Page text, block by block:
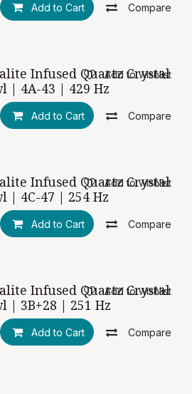
Add to Cart Compare
Infused Quartz Crystal
| 4A-43 | 429 Hz
Add to Cart Compare
Add to wishlist
Infused Quartz Crystal
| 4C-47 | 254 Hz
Add to Cart Compare
Add to wishlist
Infused Quartz Crystal
| 3B+28 | 251 Hz
Add to Cart Compare
Add to wishlist